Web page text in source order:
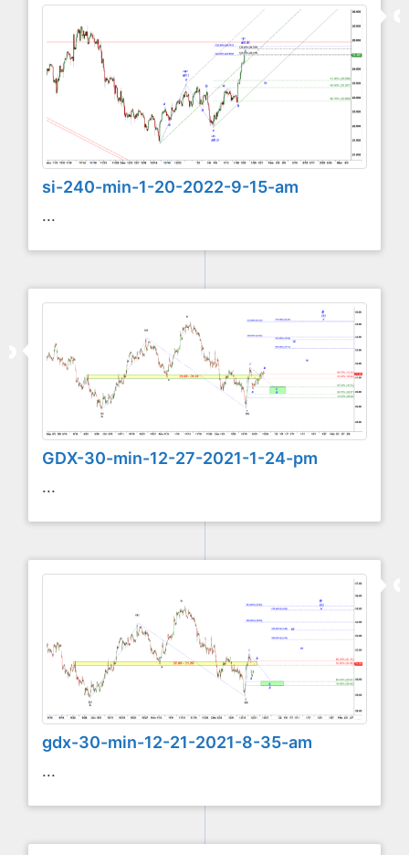
si-240-min-1-20-2022-9-15-am
...
GDX-30-min-12-27-2021-1-24-pm
...
gdx-30-min-12-21-2021-8-35-am
...